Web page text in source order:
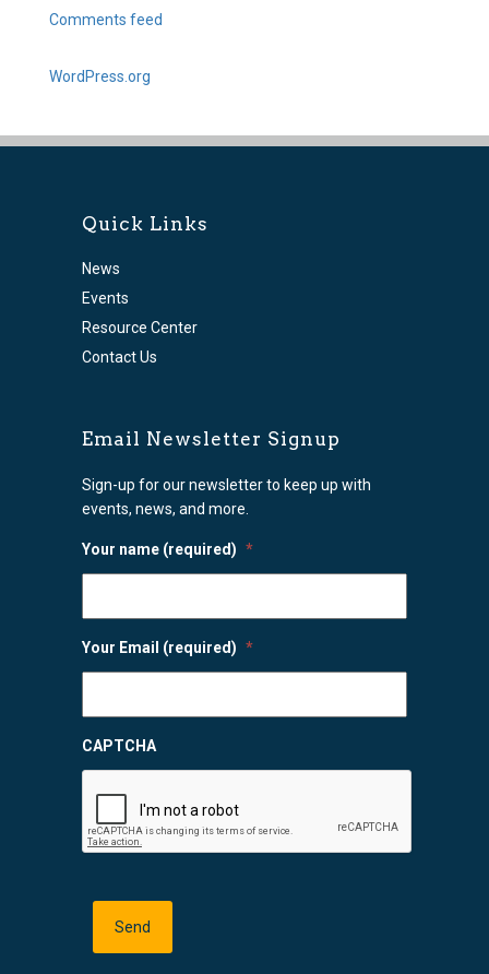
Comments feed
WordPress.org
Quick Links
News
Events
Resource Center
Contact Us
Email Newsletter Signup
Sign-up for our newsletter to keep up with
events, news, and more.
Your name (required) *
Your Email (required) *
CAPTCHA